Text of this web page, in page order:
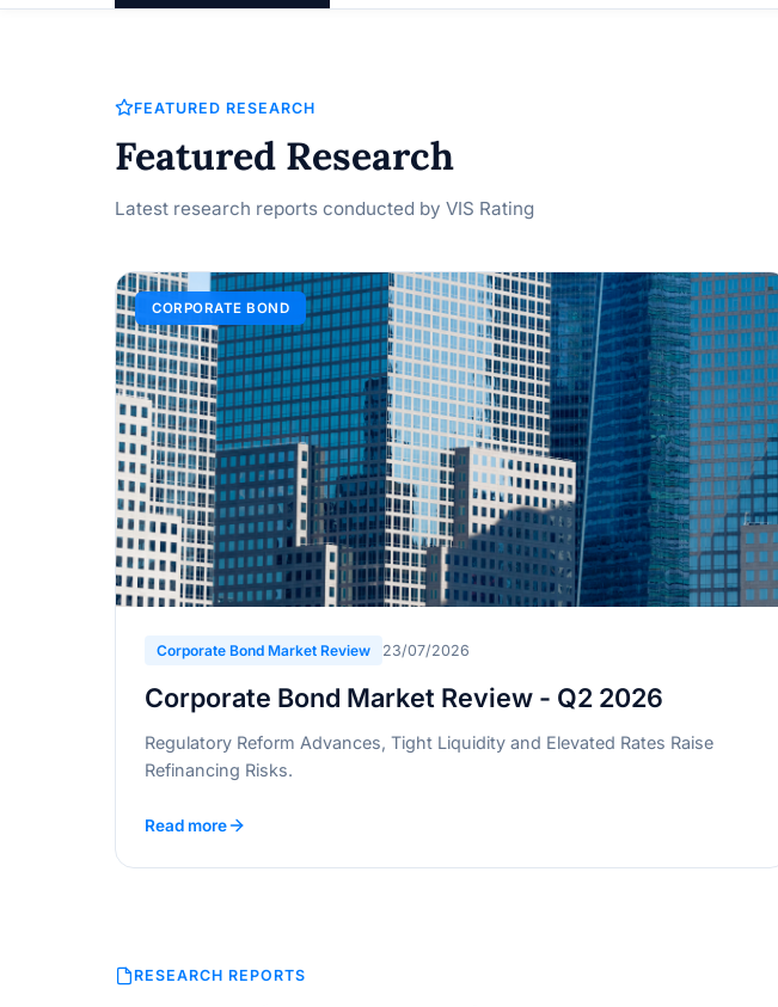
FEATURED RESEARCH
Featured Research
Latest research reports conducted by VIS Rating
CORPORATE BOND
Corporate Bond Market Review 23/07/2026
Corporate Bond Market Review - Q2 2026
Regulatory Reform Advances, Tight Liquidity and Elevated Rates Raise
Refinancing Risks.
Read more
RESEARCH REPORTS